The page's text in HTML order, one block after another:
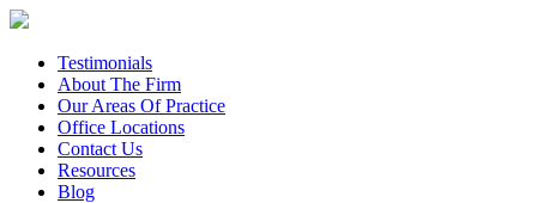
Testimonials
About The Firm
Our Areas Of Practice
Office Locations
Contact Us
Resources
Blog